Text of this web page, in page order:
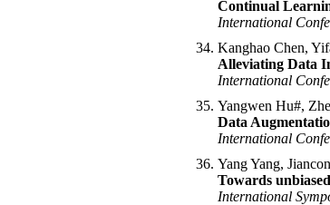
Continual
International
Kanghao Chen,
Alleviating Data
International
Yangwen Hu#,
Data
International
Yang Yang,
Towards
International